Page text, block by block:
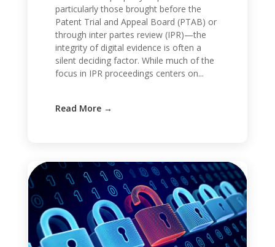
particularly those brought before the
Patent Trial and Appeal Board (PTAB) or
through inter partes review (IPR)—the
integrity of digital evidence is often a
silent deciding factor. While much of the
focus in IPR proceedings centers on...